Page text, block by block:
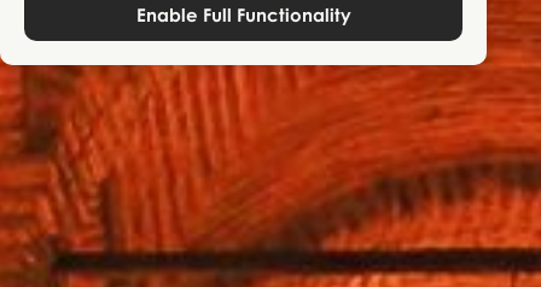
Enable Full Functionality